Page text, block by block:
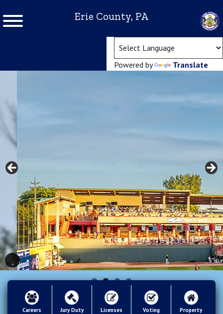
Erie County, PA
Powered by Translate
Careers Jury Duty Licenses Voting Property